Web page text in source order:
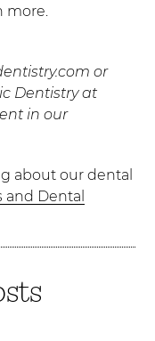
more.
or
Dentistry at
in our
about our dental
and Dental